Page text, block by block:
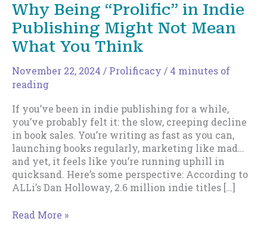
Why Being “Prolific” in Indie
Publishing Might Not Mean
What You Think
November 22, 2024 / Prolificacy / 4 minutes of
reading
If you’ve been in indie publishing for a while,
you’ve probably felt it: the slow, creeping decline
in book sales. You’re writing as fast as you can,
launching books regularly, marketing like mad…
and yet, it feels like you’re running uphill in
quicksand. Here’s some perspective: According to
ALLi’s Dan Holloway, 2.6 million indie titles […]
Why
Read More »